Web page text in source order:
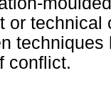
or
conflict.